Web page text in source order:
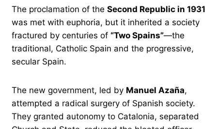
The proclamation of the Second Republic in 1931
was met with euphoria, but it inherited a society
fractured by centuries of “Two Spains”—the
traditional, Catholic Spain and the progressive,
secular Spain.
The new government, led by Manuel Azaña,
attempted a radical surgery of Spanish society.
They granted autonomy to Catalonia, separated